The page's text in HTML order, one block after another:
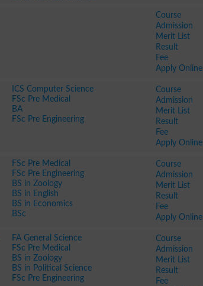
Course
Admission
Merit List
Result
Fee
Apply Online
ICS Computer Science
FSc Pre Medical
BA
FSc Pre Engineering
Course
Admission
Merit List
Result
Fee
Apply Online
FSc Pre Medical
FSc Pre Engineering
BS in Zoology
BS in English
BS in Economics
BSc
Course
Admission
Merit List
Result
Fee
Apply Online
FA General Science
FSc Pre Medical
BS in Zoology
BS in Political Science
FSc Pre Engineering
Course
Admission
Merit List
Result
Fee